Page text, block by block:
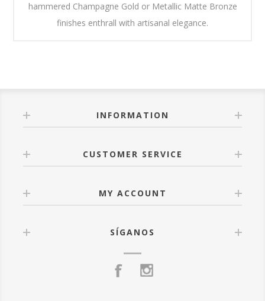
hammered Champagne Gold or Metallic Matte Bronze
finishes enthrall with artisanal elegance.
INFORMATION
CUSTOMER SERVICE
MY ACCOUNT
SÍGANOS